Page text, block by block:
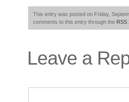
This entry was posted on Friday,
comments to this entry through the RSS
Leave a